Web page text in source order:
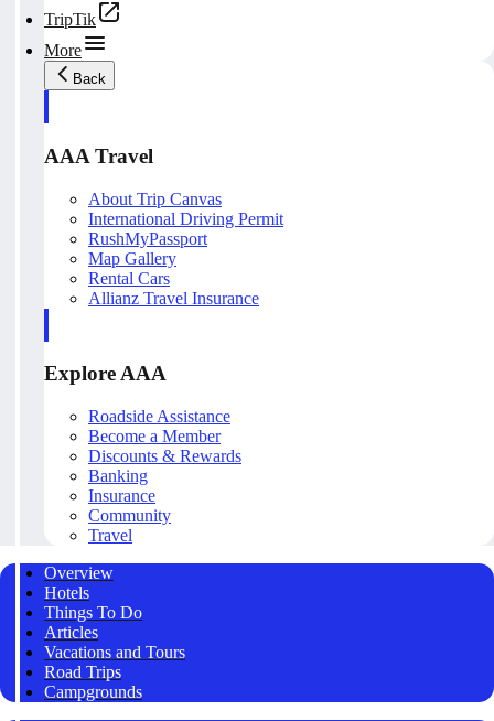
TripTik
More
Back
AAA Travel
About Trip Canvas
International Driving Permit
RushMyPassport
Map Gallery
Rental Cars
Allianz Travel Insurance
Explore AAA
Roadside Assistance
Become a Member
Discounts & Rewards
Banking
Insurance
Community
Travel
Overview
Hotels
Things To Do
Articles
Vacations and Tours
Road Trips
Campgrounds